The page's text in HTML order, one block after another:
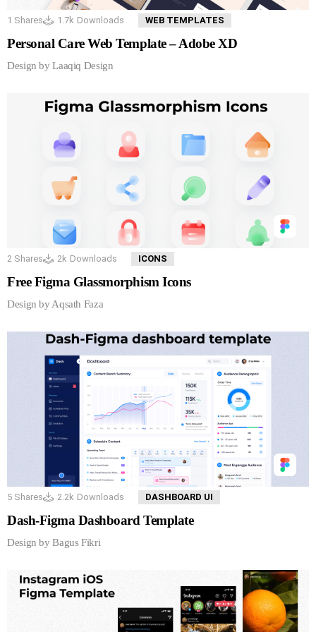
1 Shares 1.7k Downloads WEB TEMPLATES
Personal Care Web Template – Adobe XD
Design by Laaqiq Design
2 Shares 2k Downloads ICONS
Free Figma Glassmorphism Icons
Design by Aqsath Faza
5 Shares 2.2k Downloads DASHBOARD UI
Dash-Figma Dashboard Template
Design by Bagus Fikri